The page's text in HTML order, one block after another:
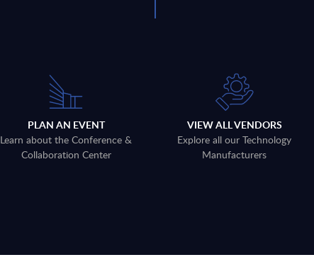
PLAN AN EVENT
Learn about the Conference &
Collaboration Center
VIEW ALL VENDORS
Explore all our Technology
Manufacturers